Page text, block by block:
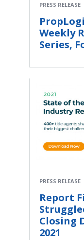
PRESS RELEASE
Weekly
Series,
PRESS RELEASE
Report
Closing
2021